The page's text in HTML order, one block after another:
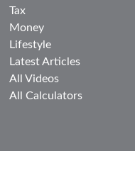
Tax
Money
Lifestyle
Latest Articles
All Videos
All Calculators